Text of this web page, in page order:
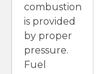
combustion
is provided
by proper
pressure.
Fuel